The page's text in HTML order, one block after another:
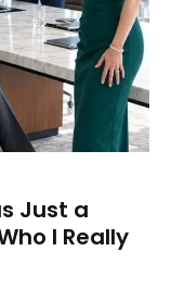
Just a
I Really